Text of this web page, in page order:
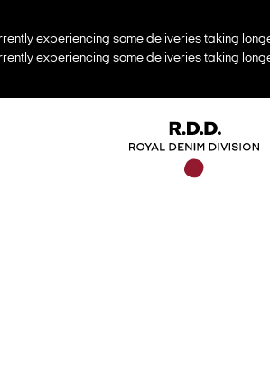
experiencing some deliveries taking
experiencing some deliveries taking